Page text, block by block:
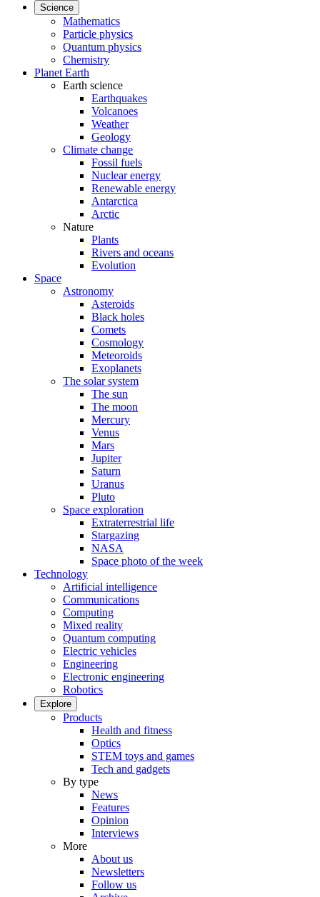
Science
Mathematics
Particle physics
Quantum physics
Chemistry
Planet Earth
Earth science
Earthquakes
Volcanoes
Weather
Geology
Climate change
Fossil fuels
Nuclear energy
Renewable energy
Antarctica
Arctic
Nature
Plants
Rivers and oceans
Evolution
Space
Astronomy
Asteroids
Black holes
Comets
Cosmology
Meteoroids
Exoplanets
The solar system
The sun
The moon
Mercury
Venus
Mars
Jupiter
Saturn
Uranus
Pluto
Space exploration
Extraterrestrial life
Stargazing
NASA
Space photo of the week
Technology
Artificial intelligence
Communications
Computing
Mixed reality
Quantum computing
Electric vehicles
Engineering
Electronic engineering
Robotics
Explore
Products
Health and fitness
Optics
STEM toys and games
Tech and gadgets
By type
News
Features
Opinion
Interviews
More
About us
Newsletters
Follow us